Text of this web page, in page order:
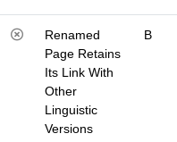
Renamed
Page Retains
Its Link With
Other
Linguistic
Versions
B